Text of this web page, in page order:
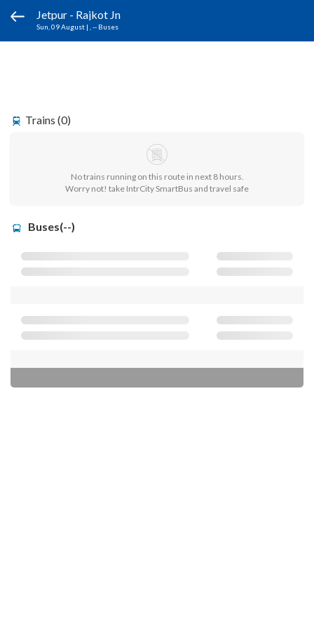
Jetpur - Rajkot Jn
Sun, 09 August | , -- Buses
Trains (0)
No trains running on this route in next 8 hours.
Worry not! take IntrCity SmartBus and travel safe
Buses(--)